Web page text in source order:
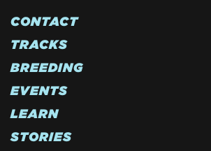
CONTACT
TRACKS
BREEDING
EVENTS
LEARN
STORIES